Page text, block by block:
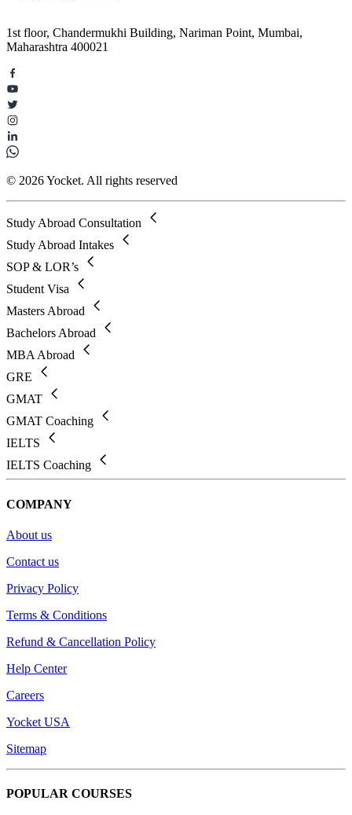
1st floor, Chandermukhi Building, Nariman Point, Mumbai,
Maharashtra 400021
© 2026 Yocket. All rights reserved
Study Abroad Consultation
Study Abroad Intakes
SOP & LOR’s
Student Visa
Masters Abroad
Bachelors Abroad
MBA Abroad
GRE
GMAT
GMAT Coaching
IELTS
IELTS Coaching
COMPANY
About us
Contact us
Privacy Policy
Terms & Conditions
Refund & Cancellation Policy
Help Center
Careers
Yocket USA
Sitemap
POPULAR COURSES